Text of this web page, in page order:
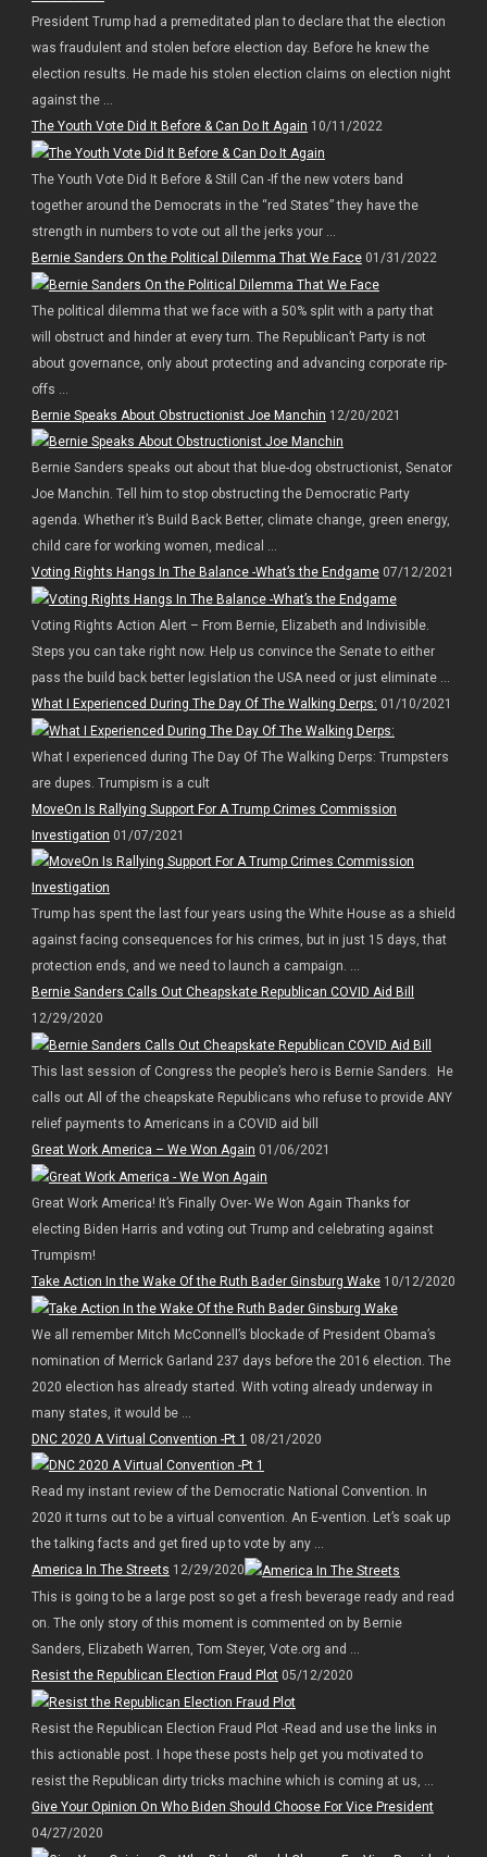
President Trump had a premeditated plan to declare that the election
was fraudulent and stolen before election day. Before he knew the
election results. He made his stolen election claims on election night
against the ...
The Youth Vote Did It Before & Can Do It Again 10/11/2022
The Youth Vote Did It Before & Still Can -If the new voters band
together around the Democrats in the “red States” they have the
strength in numbers to vote out all the jerks your ...
Bernie Sanders On the Political Dilemma That We Face01/31/2022
The political dilemma that we face with a 50% split with a party that
will obstruct and hinder at every turn. The Republican’t Party is not
about governance, only about protecting and advancing corporate rip-
offs ...
Bernie Speaks About Obstructionist Joe Manchin 12/20/2021
Bernie Sanders speaks out about that blue-dog obstructionist, Senator
Joe Manchin. Tell him to stop obstructing the Democratic Party
agenda. Whether it’s Build Back Better, climate change, green energy,
child care for working women, medical ...
Voting Rights Hangs In The Balance -What’s the Endgame07/12/2021
Voting Rights Action Alert – From Bernie, Elizabeth and Indivisible.
Steps you can take right now. Help us convince the Senate to either
pass the build back better legislation the USA need or just eliminate ...
What I Experienced During The Day Of The Walking Derps: 01/10/2021
What I experienced during The Day Of The Walking Derps: Trumpsters
are dupes. Trumpism is a cult
MoveOn Is Rallying Support For A Trump Crimes Commission
Investigation 01/07/2021
Trump has spent the last four years using the White House as a shield
against facing consequences for his crimes, but in just 15 days, that
protection ends, and we need to launch a campaign. ...
Bernie Sanders Calls Out Cheapskate Republican COVID Aid Bill
12/29/2020
This last session of Congress the people’s hero is Bernie Sanders. He
calls out All of the cheapskate Republicans who refuse to provide ANY
relief payments to Americans in a COVID aid bill
Great Work America – We Won Again 01/06/2021
Great Work America! It’s Finally Over- We Won Again Thanks for
electing Biden Harris and voting out Trump and celebrating against
Trumpism!
Take Action In the Wake Of the Ruth Bader Ginsburg Wake10/12/2020
We all remember Mitch McConnell’s blockade of President Obama’s
nomination of Merrick Garland 237 days before the 2016 election. The
2020 election has already started. With voting already underway in
many states, it would be ...
DNC 2020 A Virtual Convention -Pt 1 08/21/2020
Read my instant review of the Democratic National Convention. In
2020 it turns out to be a virtual convention. An E-vention. Let’s soak up
the talking facts and get fired up to vote by any ...
America In The Streets 12/29/2020
This is going to be a large post so get a fresh beverage ready and read
on. The only story of this moment is commented on by Bernie
Sanders, Elizabeth Warren, Tom Steyer, Vote.org and ...
Resist the Republican Election Fraud Plot05/12/2020
Resist the Republican Election Fraud Plot -Read and use the links in
this actionable post. I hope these posts help get you motivated to
resist the Republican dirty tricks machine which is coming at us, ...
Give Your Opinion On Who Biden Should Choose For Vice President
04/27/2020